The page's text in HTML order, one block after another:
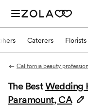
Caterers Florists
California beauty
The BestWedding
Paramount, CA